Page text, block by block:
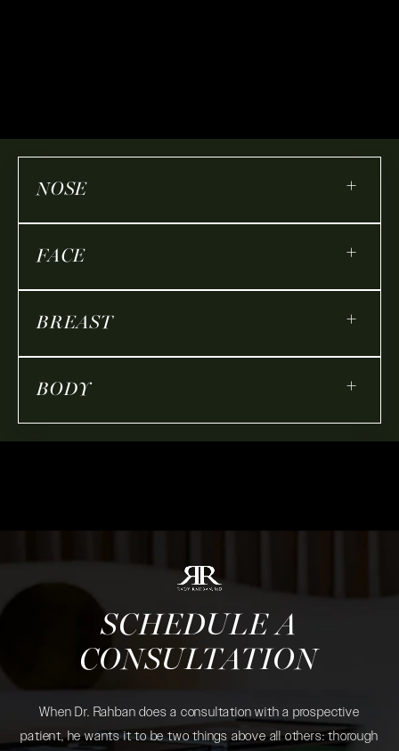
NOSE +
FACE +
BREAST +
BODY +
SCHEDULE A
CONSULTATION
When Dr. Rahban does a consultation with a prospective
patient, he wants it to be two things above all others: thorough